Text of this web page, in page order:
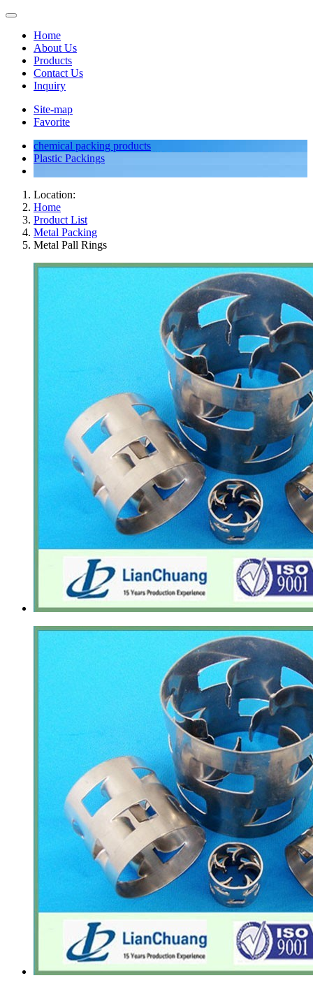
Home
About Us
Products
Contact Us
Inquiry
Site-map
Favorite
chemical packing products
Plastic Packings
Location:
Home
Product List
Metal Packing
Metal Pall Rings